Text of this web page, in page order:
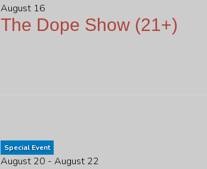
August 16
The Dope Show (21+)
Special Event
August 20 - August 22